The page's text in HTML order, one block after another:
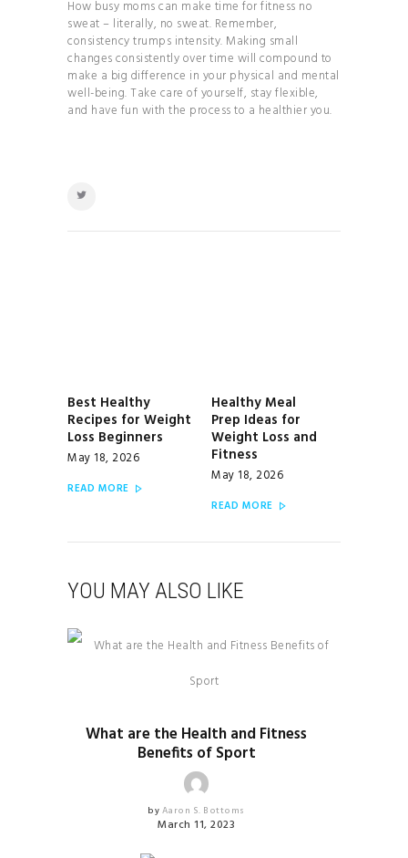
How busy moms can make time for fitness no
sweat – literally, no sweat. Remember,
consistency trumps intensity. Making small
changes consistently over time will compound to
make a big difference in your physical and mental
well-being. Take care of yourself, stay flexible,
and have fun with the process to a healthier you.
Previous
post:
Best Healthy
Recipes for Weight
Loss Beginners
May 18, 2026
READ MORE
Next
post:
Healthy Meal
Prep Ideas for
Weight Loss and
Fitness
May 18, 2026
READ MORE
YOU MAY ALSO LIKE
What are the Health and Fitness
Benefits of Sport
by Aaron S. Bottoms
March 11, 2023